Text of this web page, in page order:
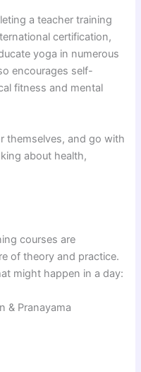
a teacher training
certification,
yoga in numerous
encourages self-
fitness and mental
themselves, and go with
about health,
courses are
of theory and practice.
might happen in a day:
& Pranayama